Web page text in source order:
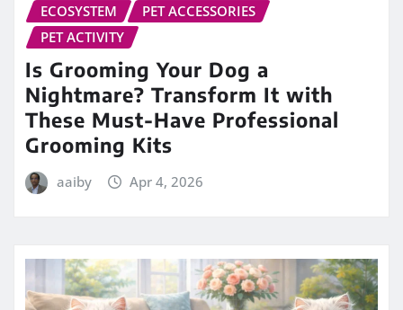
ECOSYSTEM
PET ACCESSORIES
PET ACTIVITY
Is Grooming Your Dog a
Nightmare? Transform It with
These Must-Have Professional
Grooming Kits
aaiby Apr 4, 2026